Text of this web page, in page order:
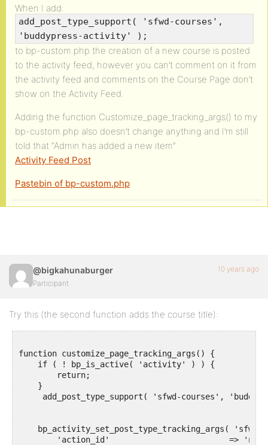
When I add:
add_post_type_support( 'sfwd-courses',
'buddypress-activity' );
to bp-custom.php the creation of a new course is posted
to the activity feed, however you can’t comment on it from
the activity feed and comments on the Course Page don’t
show on the Activity Feed.
Adding the function Customize_page_tracking_args() to my
bp-custom.php also doesn’t change anything and I’m still
told that “Admin has added a new item”
Activity Feed Post
Pastebin of bp-custom.php
@bigkahunaburger
Participant
10 years ago
Try this (the second function adds the course title):
function customize_page_tracking_args() {
    if ( ! bp_is_active( 'activity' ) ) {
        return;
    }
add_post_type_support( 'sfwd-courses',
bp_activity_set_post_type_tracking_args( 'sfwd-
'action_id'                         =>